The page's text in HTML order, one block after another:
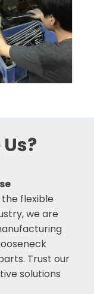
flexible
we are
Trust our
solutions